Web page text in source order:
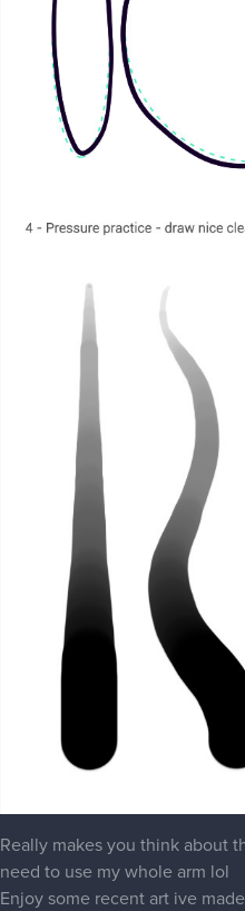
Really makes you think about
need to use my whole arm lol
Enjoy some recent art ive